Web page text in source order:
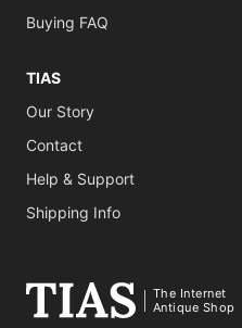
Buying FAQ
TIAS
Our Story
Contact
Help & Support
Shipping Info
The Internet
Antique Shop